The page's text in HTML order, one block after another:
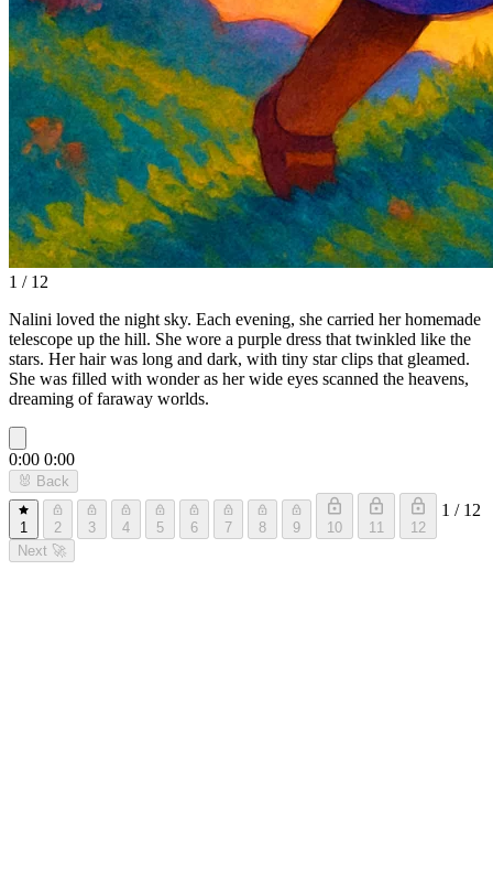
1 / 12
Nalini loved the night sky. Each evening, she carried her homemade
telescope up the hill. She wore a purple dress that twinkled like the
stars. Her hair was long and dark, with tiny star clips that gleamed.
She was filled with wonder as her wide eyes scanned the heavens,
dreaming of faraway worlds.
0:00 0:00
🐰 Back
1 2 3 4 5 6 7 8 9 10 11 12
1 / 12
Next 🚀